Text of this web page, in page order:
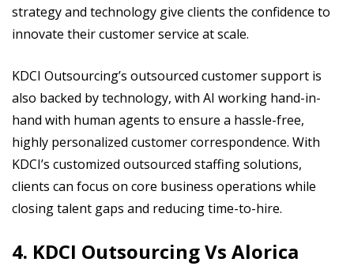
strategy and technology give clients the confidence to
innovate their customer service at scale.
KDCI Outsourcing’s outsourced customer support is
also backed by technology, with AI working hand-in-
hand with human agents to ensure a hassle-free,
highly personalized customer correspondence. With
KDCI’s customized outsourced staffing solutions,
clients can focus on core business operations while
closing talent gaps and reducing time-to-hire.
4. KDCI Outsourcing Vs Alorica